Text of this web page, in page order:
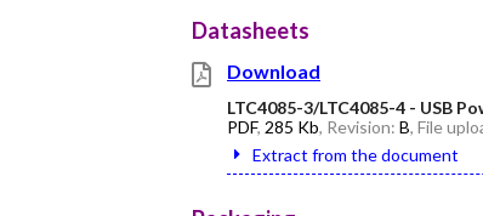
Datasheets
Download
LTC4085-3/LTC4085-4 - USB
PDF, 285 Kb, Revision: B, File
Extract from the document